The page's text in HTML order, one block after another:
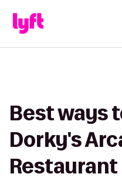
Best ways
Dorky's
Restaurant